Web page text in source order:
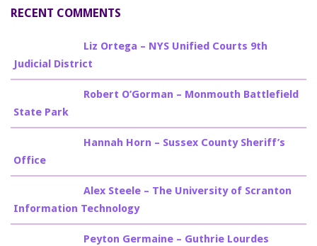
RECENT COMMENTS
Liz Ortega – NYS Unified Courts 9th
Judicial District
Robert O’Gorman – Monmouth Battlefield
State Park
Hannah Horn – Sussex County Sheriff’s
Office
Alex Steele – The University of Scranton
Information Technology
Peyton Germaine – Guthrie Lourdes